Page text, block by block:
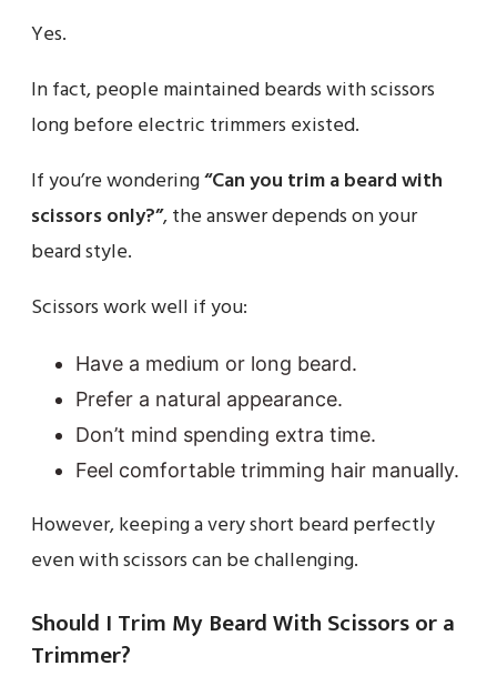
Yes.
In fact, people maintained beards with scissors
long before electric trimmers existed.
If you’re wondering“Can you trim a beard with
scissors only?”, the answer depends on your
beard style.
Scissors work well if you:
Have a medium or long beard.
Prefer a natural appearance.
Don’t mind spending extra time.
Feel comfortable trimming hair manually.
However, keeping a very short beard perfectly
even with scissors can be challenging.
Should I Trim My Beard With Scissors or a
Trimmer?